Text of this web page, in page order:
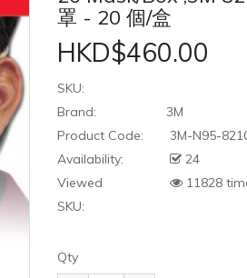
罩 - 20 個/盒
HKD$460.00
SKU:
Brand:
3M
Product Code:
3M-N95-
Availability:
24
Viewed
11828
SKU:
Qty